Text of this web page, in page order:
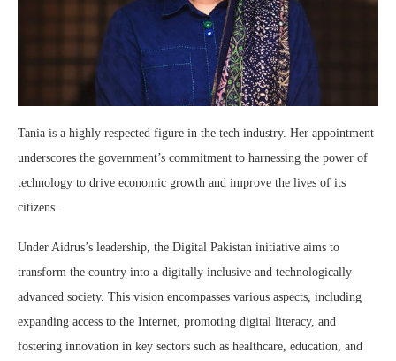
Tania is a highly respected figure in the tech industry. Her appointment
underscores the government’s commitment to harnessing the power of
technology to drive economic growth and improve the lives of its
citizens.
Under Aidrus’s leadership, the Digital Pakistan initiative aims to
transform the country into a digitally inclusive and technologically
advanced society. This vision encompasses various aspects, including
expanding access to the Internet, promoting digital literacy, and
fostering innovation in key sectors such as healthcare, education, and